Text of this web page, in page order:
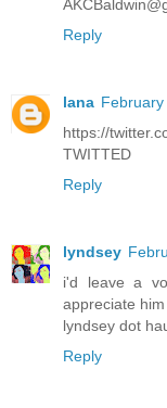
Reply
lana
https://
TWITTED
Reply
lyndsey
i'd leave a
appreciate
lyndsey dot
Reply